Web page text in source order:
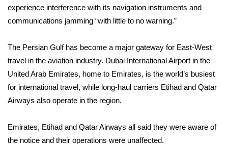
Area Closings
WCBI Weather Radios
Weather Whys
Contests
experience interference with its navigation instruments and
communications jamming “with little to no warning.”
The Persian Gulf has become a major gateway for East-West
travel in the aviation industry. Dubai International Airport in the
United Arab Emirates, home to Emirates, is the world’s busiest
for international travel, while long-haul carriers Etihad and Qatar
Airways also operate in the region.
Emirates, Etihad and Qatar Airways all said they were aware of
the notice and their operations were unaffected.